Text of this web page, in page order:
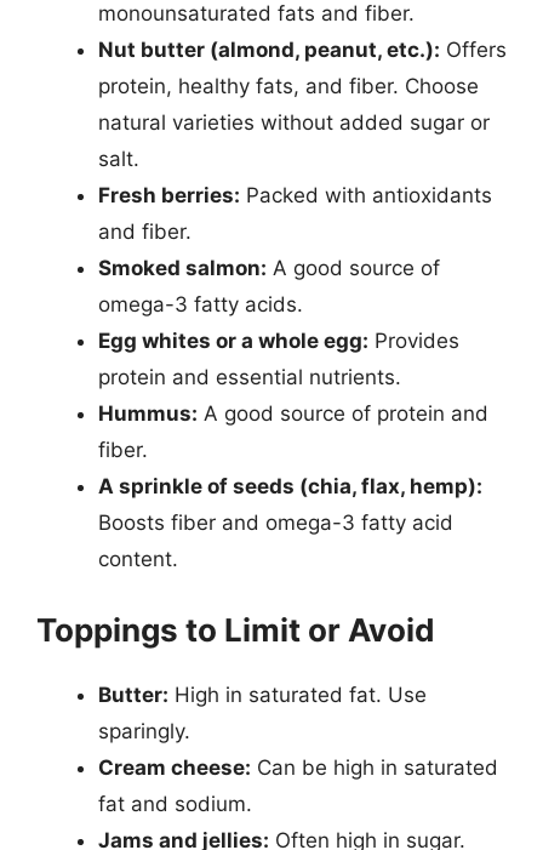
monounsaturated fats and fiber.
Nut butter (almond, peanut, etc.): Offers
protein, healthy fats, and fiber. Choose
natural varieties without added sugar or
salt.
Fresh berries: Packed with antioxidants
and fiber.
Smoked salmon: A good source of
omega-3 fatty acids.
Egg whites or a whole egg: Provides
protein and essential nutrients.
Hummus: A good source of protein and
fiber.
A sprinkle of seeds (chia, flax, hemp):
Boosts fiber and omega-3 fatty acid
content.
Toppings to Limit or Avoid
Butter: High in saturated fat. Use
sparingly.
Cream cheese: Can be high in saturated
fat and sodium.
Jams and jellies: Often high in sugar.